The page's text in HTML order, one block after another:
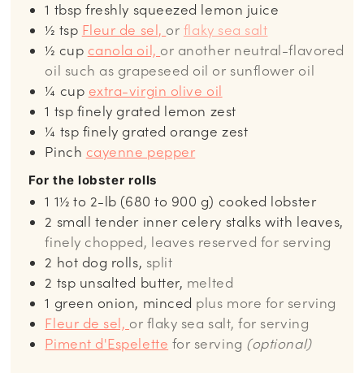
1 tbsp freshly squeezed lemon juice
½ tsp Fleur de sel, or flaky sea salt
½ cup canola oil, or another neutral-flavored
oil such as grapeseed oil or sunflower oil
¼ cup extra-virgin olive oil
1 tsp finely grated lemon zest
¼ tsp finely grated orange zest
Pinch cayenne pepper
For the lobster rolls
1 1½ to 2-lb (680 to 900 g) cooked lobster
2 small tender inner celery stalks with leaves,
finely chopped, leaves reserved for serving
2 hot dog rolls, split
2 tsp unsalted butter, melted
1 green onion, minced plus more for serving
Fleur de sel, or flaky sea salt, for serving
Piment d'Espelette for serving (optional)